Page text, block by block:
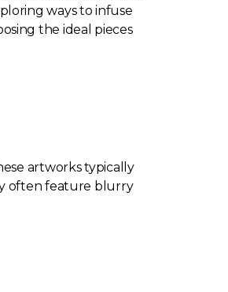
ways to infuse
the ideal pieces
artworks typically
often feature blurry